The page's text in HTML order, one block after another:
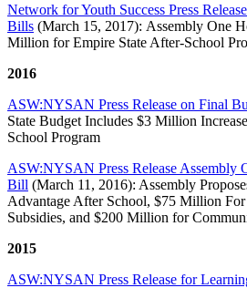
Network for Youth Success Press
Bills (March 15, 2017): Assembly One
Million for Empire State After-School
2016
ASW:NYSAN Press Release on Final
State Budget Includes $3 Million
School Program
ASW:NYSAN Press Release Assembly
Bill (March 11, 2016): Assembly
Advantage After School, $75 Million
Subsidies, and $200 Million for
2015
ASW:NYSAN Press Release for